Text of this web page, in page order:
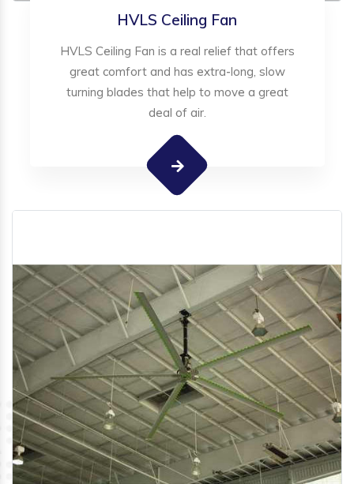
HVLS Ceiling Fan
HVLS Ceiling Fan is a real relief that offers
great comfort and has extra-long, slow
turning blades that help to move a great
deal of air.